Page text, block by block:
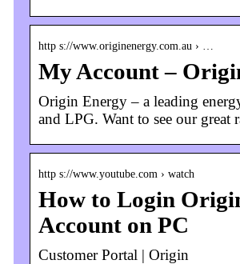
http s://www.originenergy.com.au › …
My Account –
Origin Energy – a leading
and LPG. Want to see our great
http s://www.youtube.com › watch
How to Login
Account on PC
Customer Portal | Origin